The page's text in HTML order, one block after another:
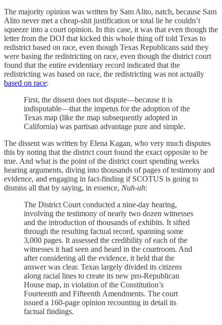
The majority opinion was written by Sam Alito, natch, because Sam
Alito never met a cheap-shit justification or total lie he couldn’t
squeeze into a court opinion. In this case, it was that even though the
letter from the DOJ that kicked this whole thing off told Texas to
redistrict based on race, even though Texas Republicans said they
were basing the redistricting on race, even though the district court
found that the entire evidentiary record indicated that the
redistricting was based on race, the redistricting was not actually
based on race:
First, the dissent does not dispute—because it is
indisputable—that the impetus for the adoption of the
Texas map (like the map subsequently adopted in
California) was partisan advantage pure and simple.
The dissent was written by Elena Kagan, who very much disputes
this by noting that the district court found the exact opposite to be
true. And what is the point of the district court spending weeks
hearing arguments, diving into thousands of pages of testimony and
evidence, and engaging in fact-finding if SCOTUS is going to
dismiss all that by saying, in essence, Nuh-uh:
The District Court conducted a nine-day hearing,
involving the testimony of nearly two dozen witnesses
and the introduction of thousands of exhibits. It sifted
through the resulting factual record, spanning some
3,000 pages. It assessed the credibility of each of the
witnesses it had seen and heard in the courtroom. And
after considering all the evidence, it held that the
answer was clear. Texas largely divided its citizens
along racial lines to create its new pro-Republican
House map, in violation of the Constitution’s
Fourteenth and Fifteenth Amendments. The court
issued a 160-page opinion recounting in detail its
factual findings.